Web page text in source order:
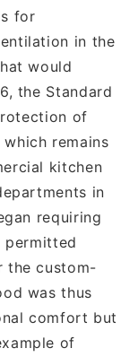
for
in the
would
the Standard
of
remains
kitchen
in
requiring
permitted
the custom-
was thus
comfort but
of